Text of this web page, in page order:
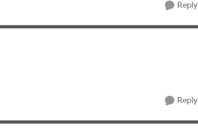
Reply
Reply